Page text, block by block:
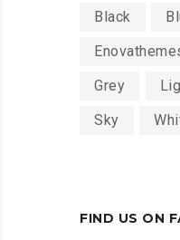
Black
Grey
Sky
FIND US ON